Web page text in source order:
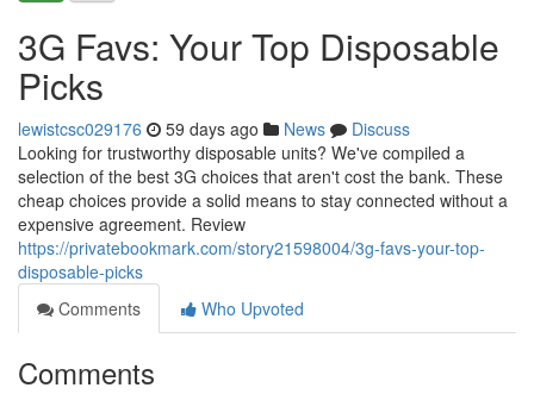
3G Favs: Your Top Disposable
Picks
lewistcsc029176 59 days ago News
Discuss
Looking for trustworthy disposable units? We've compiled a
selection of the best 3G choices that aren't cost the bank. These
cheap choices provide a solid means to stay connected without a
expensive agreement. Review
https://privatebookmark.com/story21598004/3g-favs-your-top-
disposable-picks
Comments
Who Upvoted
Comments